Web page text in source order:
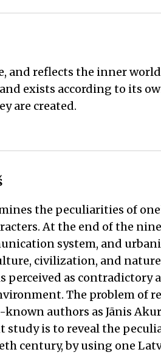
and reflects the inner
exists according to its
are created.
the peculiarities of
At the end of the
system, and
civilization, and
as contradictory
The problem of
authors as Jānis
study is to reveal the
century, by using one